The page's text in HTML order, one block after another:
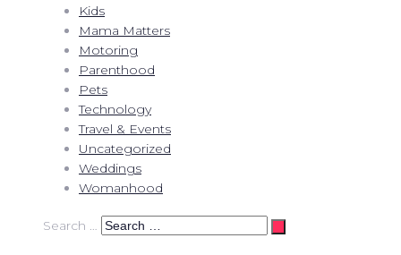
Kids
Mama Matters
Motoring
Parenthood
Pets
Technology
Travel & Events
Uncategorized
Weddings
Womanhood
Search …